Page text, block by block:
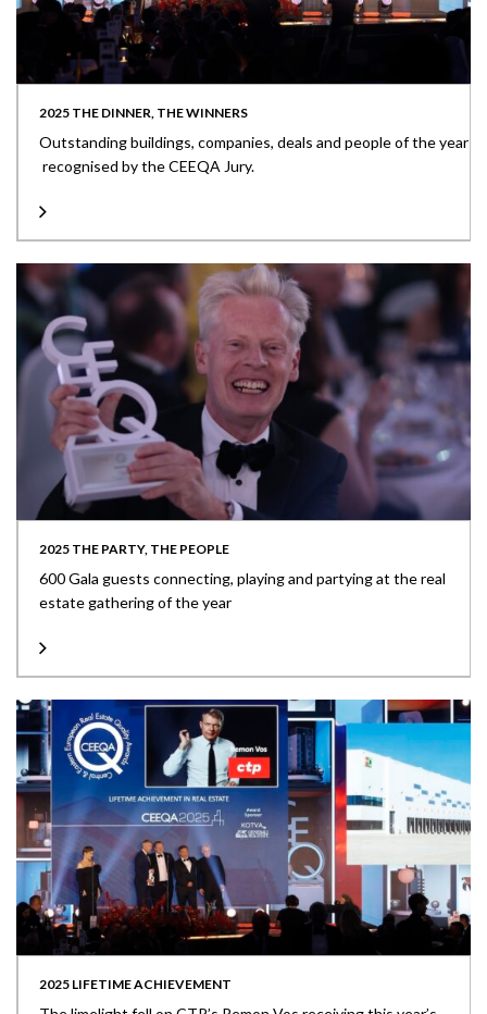
2025 THE DINNER, THE WINNERS
Outstanding buildings, companies, deals and people of the year
recognised by the CEEQA Jury.
2025 THE PARTY, THE PEOPLE
600 Gala guests connecting, playing and partying at the real
estate gathering of the year
2025 LIFETIME ACHIEVEMENT